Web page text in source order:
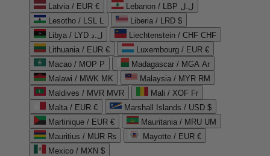
Latvia / EUR €
Lebanon / LBP ل.ل
Lesotho / LSL L
Liberia / LRD $
Libya / LYD ل.د
Liechtenstein / CHF CHF
Lithuania / EUR €
Luxembourg / EUR €
Macao / MOP P
Madagascar / MGA Ar
Malawi / MWK MK
Malaysia / MYR RM
Maldives / MVR MVR
Mali / XOF Fr
Malta / EUR €
Marshall Islands / USD $
Martinique / EUR €
Mauritania / MRU UM
Mauritius / MUR ₨
Mayotte / EUR €
Mexico / MXN $